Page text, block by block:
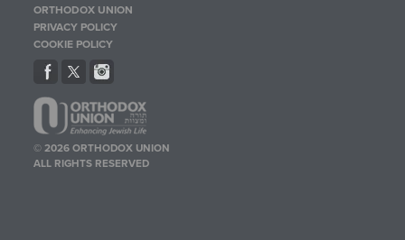
ORTHODOX UNION
PRIVACY POLICY
COOKIE POLICY
© 2026 ORTHODOX UNION
ALL RIGHTS RESERVED